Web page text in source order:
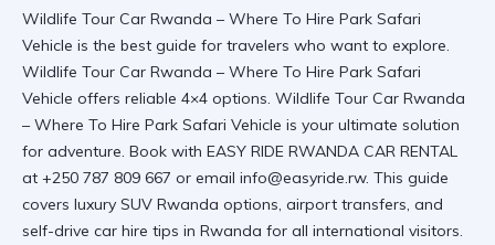
Wildlife Tour Car Rwanda – Where To Hire Park Safari
Vehicle is the best guide for travelers who want to explore.
Wildlife Tour Car Rwanda – Where To Hire Park Safari
Vehicle offers reliable 4×4 options. Wildlife Tour Car Rwanda
– Where To Hire Park Safari Vehicle is your ultimate solution
for adventure. Book with EASY RIDE RWANDA CAR RENTAL
at +250 787 809 667 or email info@easyride.rw. This guide
covers luxury SUV Rwanda options, airport transfers, and
self-drive car hire tips in Rwanda for all international visitors.